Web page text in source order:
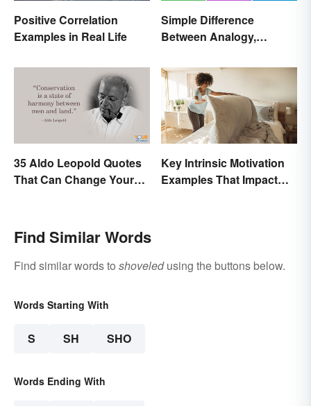
Positive Correlation
Examples in Real Life
Simple Difference
Between Analogy,
35 Aldo Leopold Quotes
That Can Change Your
Key Intrinsic Motivation
Examples That Impact
Find Similar Words
Find similar words to shoveledusing the buttons below.
Words Starting With
S SH SHO
Words Ending With